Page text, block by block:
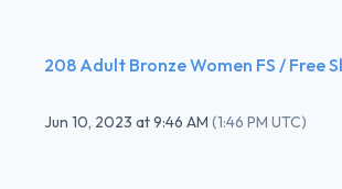
208 Adult Bronze Women FS / Free
Jun 10, 2023 at9:46 AM (1:46 PM UTC)